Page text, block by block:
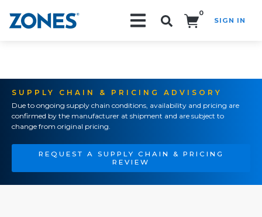
0
SIGN IN
SUPPLY CHAIN & PRICING ADVISORY
Due to ongoing supply chain conditions, availability and pricing are
confirmed by the manufacturer at shipment and are subject to
change from original pricing.
REQUEST A SUPPLY CHAIN & PRICING
REVIEW